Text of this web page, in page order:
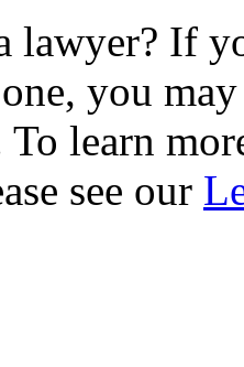
lawyer? If
you
To learn
see our